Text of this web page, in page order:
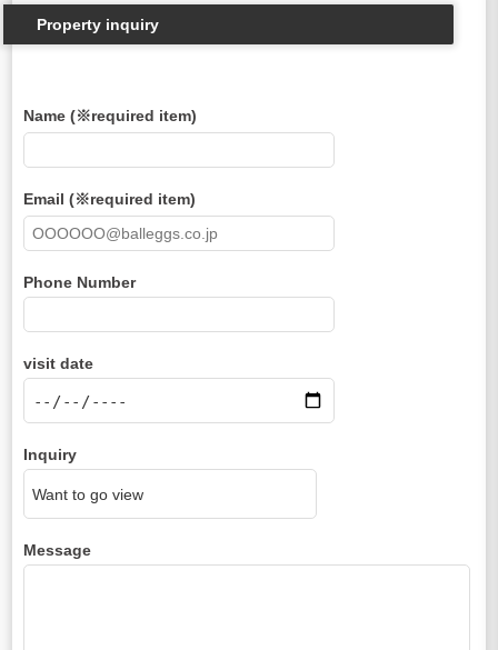
Property inquiry
Name (※required item)
Email (※required item)
Phone Number
visit date
Inquiry
Message